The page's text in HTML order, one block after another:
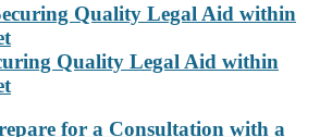
Quality Legal Aid within